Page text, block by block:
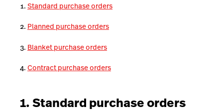
Standard purchase orders
Planned purchase orders
Blanket purchase orders
Contract purchase orders
1. Standard purchase orders